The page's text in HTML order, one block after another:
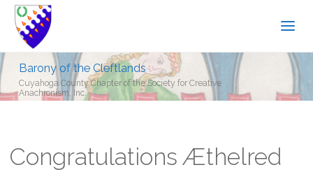
Barony of the Cleftlands
Cuyahoga County Chapter of the Society for Creative
Anachronism, Inc.
Congratulations Æthelred